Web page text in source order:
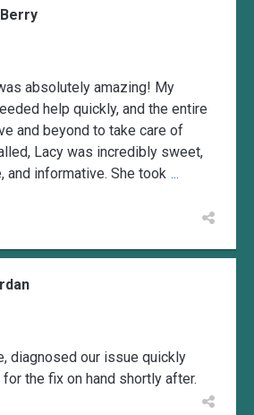
absolutely amazing! My
help quickly, and the entire
and beyond to take care of
Lacy was incredibly sweet,
and informative. She took ...
diagnosed our issue quickly
the fix on hand shortly after.